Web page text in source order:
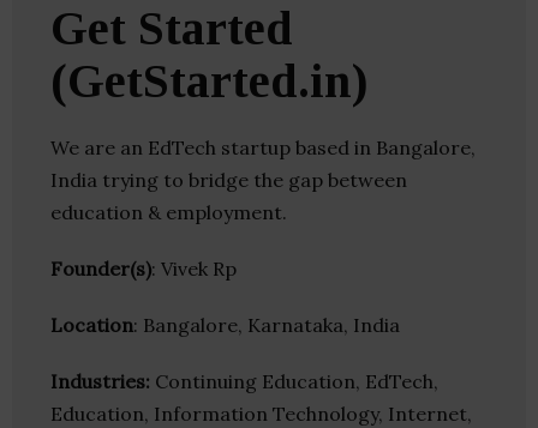
Get Started
(GetStarted.in)
We are an EdTech startup based in Bangalore,
India trying to bridge the gap between
education & employment.
Founder(s): Vivek Rp
Location: Bangalore, Karnataka, India
Industries: Continuing Education, EdTech,
Education, Information Technology, Internet,